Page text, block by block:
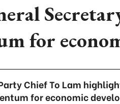
for
Chief To Lam
for economic